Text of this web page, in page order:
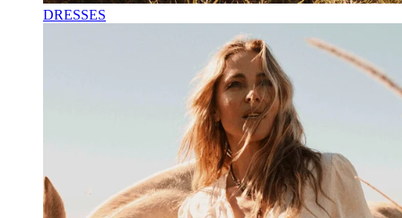
DRESSES